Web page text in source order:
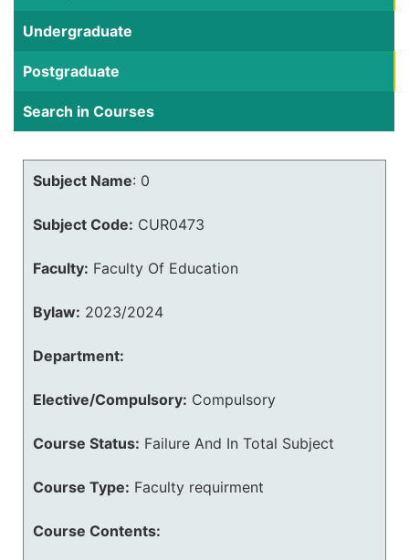
Undergraduate
Postgraduate
Search in Courses
Subject Name: 0
Subject Code: CUR0473
Faculty: Faculty Of Education
Bylaw: 2023/2024
Department:
Elective/Compulsory: Compulsory
Course Status: Failure And In Total Subject
Course Type: Faculty requirment
Course Contents: